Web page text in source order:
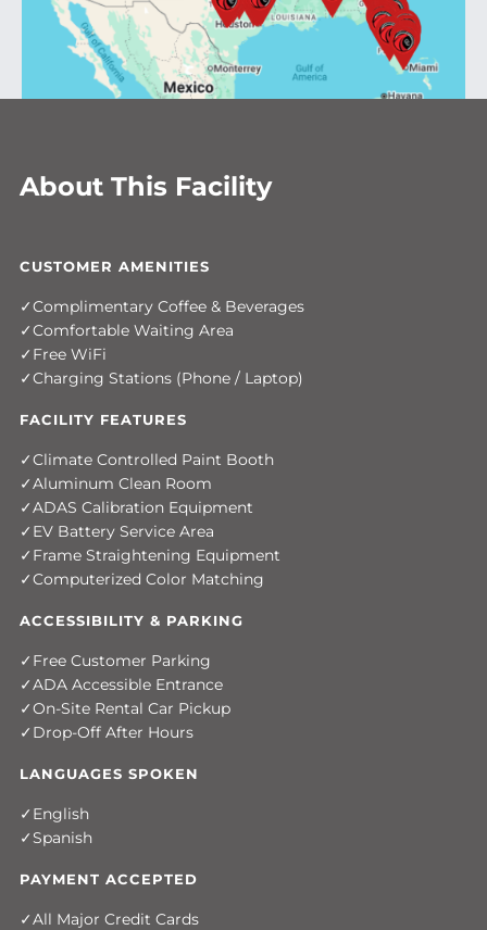
About This Facility
CUSTOMER AMENITIES
Complimentary Coffee & Beverages
Comfortable Waiting Area
Free WiFi
Charging Stations (Phone / Laptop)
FACILITY FEATURES
Climate Controlled Paint Booth
Aluminum Clean Room
ADAS Calibration Equipment
EV Battery Service Area
Frame Straightening Equipment
Computerized Color Matching
ACCESSIBILITY & PARKING
Free Customer Parking
ADA Accessible Entrance
On-Site Rental Car Pickup
Drop-Off After Hours
LANGUAGES SPOKEN
English
Spanish
PAYMENT ACCEPTED
All Major Credit Cards